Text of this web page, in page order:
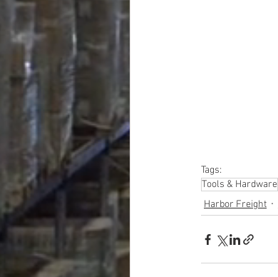
Tags:
Tools & Hardware
Harbor Freight